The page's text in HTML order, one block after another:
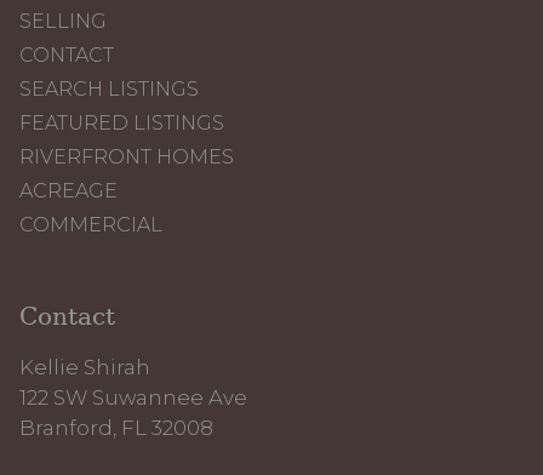
SELLING
CONTACT
SEARCH LISTINGS
FEATURED LISTINGS
RIVERFRONT HOMES
ACREAGE
COMMERCIAL
Contact
Kellie Shirah
122 SW Suwannee Ave
Branford, FL 32008